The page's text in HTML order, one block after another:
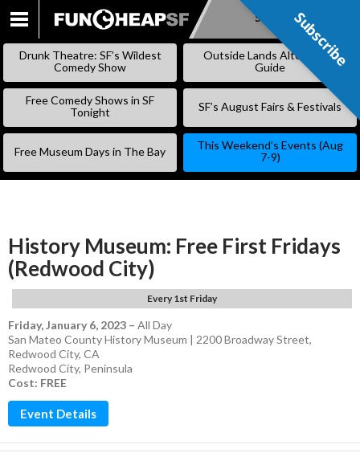
SKIP
Subscribe
Drunk Theatre: SF’s Wildest
Comedy Show
Outside Lands Alternative
Guide
Free Comedy Shows in SF
Tonight
SF’s August Fairs & Festivals
Free Museum Days in The Bay
This Weekend’s Events (Aug
7-9)
History Museum: Free First Fridays
(Redwood City)
Every 1st Friday
Friday, January 6, 2023 – All Day
San Mateo County History Museum | 2200 Broadway Street,
Redwood City, CA
Redwood City, Peninsula
Cost: FREE
Event Details
Subscribe